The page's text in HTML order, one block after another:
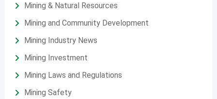
Mining & Natural Resources
Mining and Community Development
Mining Industry News
Mining Investment
Mining Laws and Regulations
Mining Safety